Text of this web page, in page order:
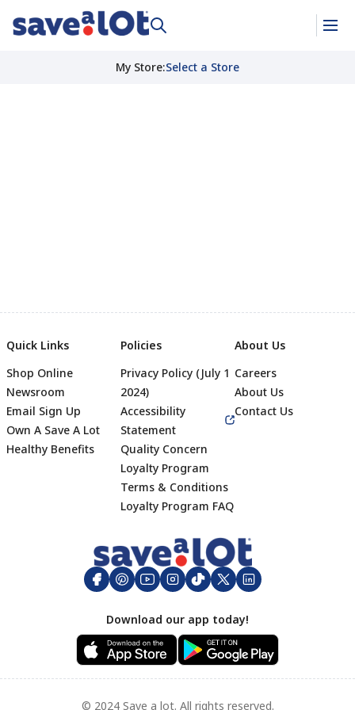
My Store:Select a Store
Footer
Quick Links
Shop Online
Newsroom
Email Sign Up
Own A Save A Lot
Healthy Benefits
Policies
Privacy Policy (July 1
2024)
Accessibility
Statement
Quality Concern
Loyalty Program
Terms & Conditions
Loyalty Program FAQ
About Us
Careers
About Us
Contact Us
Download our app today!
© 2024 Save a lot. All rights reserved.